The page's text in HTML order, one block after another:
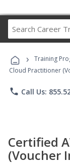
› Training
Cloud Practitioner
phone Call Us:
Certified
(Voucher